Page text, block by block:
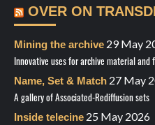
OVER ON
Mining the archive 29 May
Innovative uses for archive material
Name, Set & Match 27 May
A gallery of Associated-Rediffusion sets
Inside telecine 25 May 2026